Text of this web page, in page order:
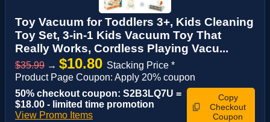
Toy Vacuum for Toddlers 3+, Kids Cleaning
Toy Set, 3-in-1 Kids Vacuum Toy That
Really Works, Cordless Playing Vacu...
$35.99 → $10.80 Stacking Price *
Product Page Coupon: Apply 20% coupon
50% checkout coupon: S2B3LQ7U =
$18.00 - limited time promotion
View Promo Items
Copy
Checkout
Coupon